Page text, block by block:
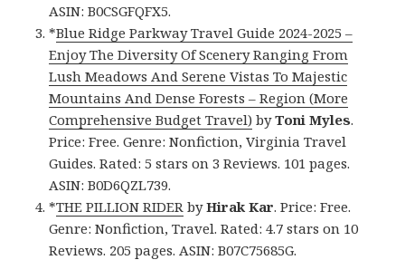
ASIN: B0CSGFQFX5.
*Blue Ridge Parkway Travel Guide 2024-2025 –
Enjoy The Diversity Of Scenery Ranging From
Lush Meadows And Serene Vistas To Majestic
Mountains And Dense Forests – Region (More
Comprehensive Budget Travel) byToni Myles.
Price: Free. Genre: Nonfiction, Virginia Travel
Guides. Rated: 5 stars on 3 Reviews. 101 pages.
ASIN: B0D6QZL739.
*THE PILLION RIDER byHirak Kar. Price: Free.
Genre: Nonfiction, Travel. Rated: 4.7 stars on 10
Reviews. 205 pages. ASIN: B07C75685G.